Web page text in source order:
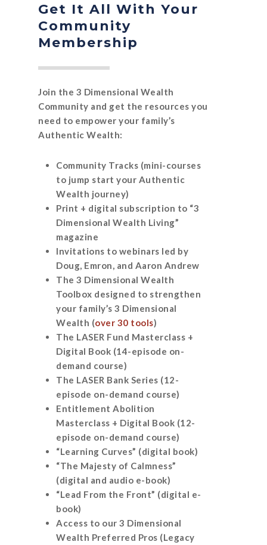
Get It All With Your
Community
Membership
Join the 3 Dimensional Wealth
Community and get the resources you
need to empower your family’s
Authentic Wealth:
Community Tracks (mini-courses
to jump start your Authentic
Wealth journey)
Print + digital subscription to “3
Dimensional Wealth Living”
magazine
Invitations to webinars led by
Doug, Emron, and Aaron Andrew
The 3 Dimensional Wealth
Toolbox designed to strengthen
your family’s 3 Dimensional
Wealth (over 30 tools)
The LASER Fund Masterclass +
Digital Book (14-episode on-
demand course)
The LASER Bank Series (12-
episode on-demand course)
Entitlement Abolition
Masterclass + Digital Book (12-
episode on-demand course)
“Learning Curves” (digital book)
“The Majesty of Calmness”
(digital and audio e-book)
“Lead From the Front” (digital e-
book)
Access to our 3 Dimensional
Wealth Preferred Pros (Legacy